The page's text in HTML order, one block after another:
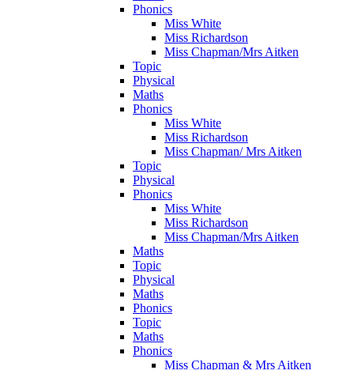
Phonics
Miss White
Miss Richardson
Miss Chapman/Mrs Aitken
Topic
Physical
Maths
Phonics
Miss White
Miss Richardson
Miss Chapman/ Mrs Aitken
Topic
Physical
Phonics
Miss White
Miss Richardson
Miss Chapman/Mrs Aitken
Maths
Topic
Physical
Maths
Phonics
Topic
Maths
Phonics
Miss Chapman & Mrs Aitken